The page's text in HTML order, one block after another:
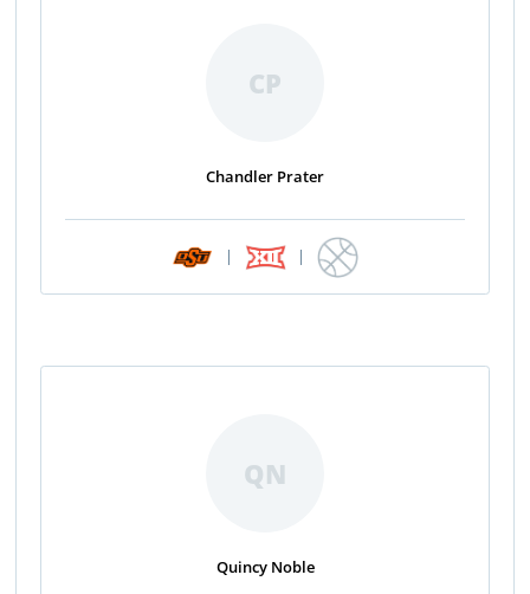
CP
Chandler Prater
| |
QN
Quincy Noble